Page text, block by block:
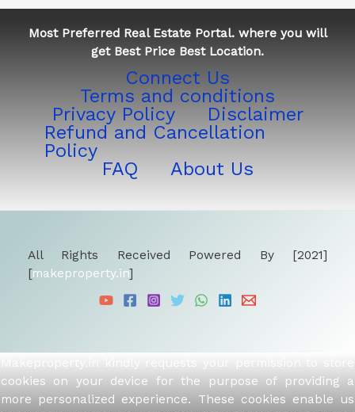
Most Preferred Real Estate Portal. where you will
get Best Price Best Location.
Connect Us
Terms and conditions
Privacy Policy
Disclaimer
Refund and Cancellation
Policy
FAQ
About Us
All Rights Received Powered By [2021]
[makeproperty.in]
cookies on your device for the purpose of providing a
more personalized experience. These cookies enable us